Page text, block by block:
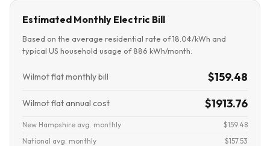
Estimated Monthly Electric Bill
Based on the average residential rate of 18.0¢/kWh and
typical US household usage of 886 kWh/month:
Wilmot flat monthly bill $159.48
Wilmot flat annual cost $1913.76
New Hampshire avg. monthly
$159.48
National avg. monthly
$157.53